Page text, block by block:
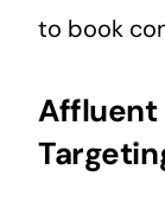
to book
Affluent